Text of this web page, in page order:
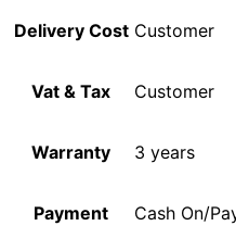
Delivery Cost Customer
Vat & Tax Customer
Warranty 3 years
Payment Cash On/